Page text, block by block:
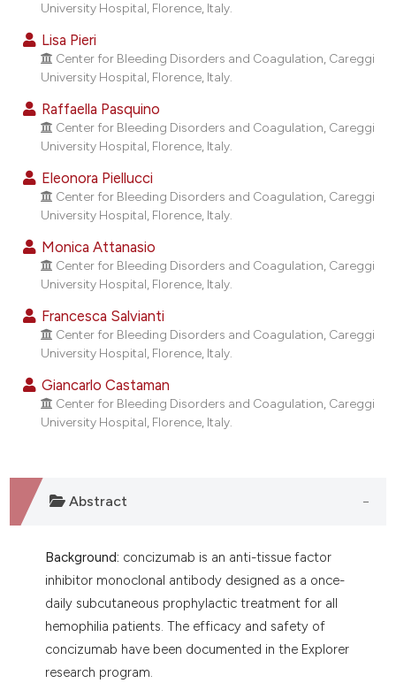
been cited by providing the
of the citation, a
mentions, or contrasts
cited claim, and a label
was made.
University Hospital, Florence, Italy.
Lisa Pieri
Center for Bleeding Disorders and Coagulation, Careggi
University Hospital, Florence, Italy.
Raffaella Pasquino
Center for Bleeding Disorders and Coagulation, Careggi
University Hospital, Florence, Italy.
Eleonora Piellucci
Center for Bleeding Disorders and Coagulation, Careggi
University Hospital, Florence, Italy.
Monica Attanasio
Center for Bleeding Disorders and Coagulation, Careggi
University Hospital, Florence, Italy.
Francesca Salvianti
Center for Bleeding Disorders and Coagulation, Careggi
University Hospital, Florence, Italy.
Giancarlo Castaman
Center for Bleeding Disorders and Coagulation, Careggi
University Hospital, Florence, Italy.
Abstract
Background: concizumab is an anti-tissue factor
inhibitor monoclonal antibody designed as a once-
daily subcutaneous prophylactic treatment for all
hemophilia patients. The efficacy and safety of
concizumab have been documented in the Explorer
research program.